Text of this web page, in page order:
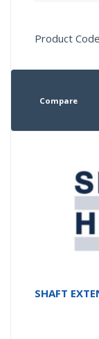
Product
Compare
SHAFT